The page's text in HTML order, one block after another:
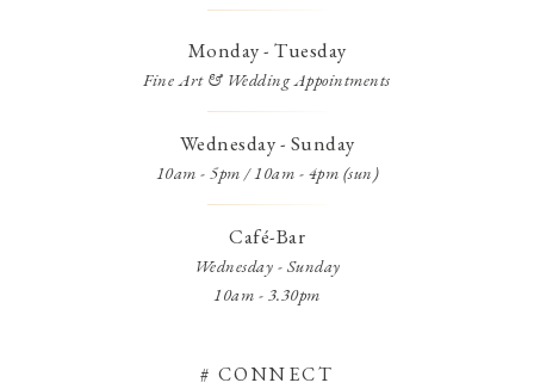
Monday - Tuesday
Fine Art & Wedding Appointments
Wednesday - Sunday
10am - 5pm / 10am - 4pm (sun)
Café-Bar
Wednesday - Sunday
10am - 3.30pm
# CONNECT